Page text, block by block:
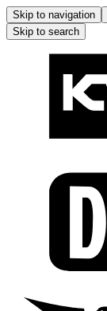
Skip to navigation
Skip to search